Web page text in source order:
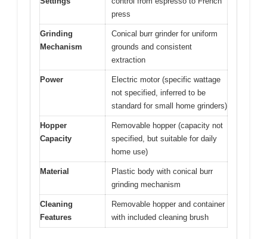
press
Grinding
Mechanism
Conical burr grinder for uniform
grounds and consistent
extraction
Power
Electric motor (specific wattage
not specified, inferred to be
standard for small home grinders)
Hopper
Capacity
Removable hopper (capacity not
specified, but suitable for daily
home use)
Material
Plastic body with conical burr
grinding mechanism
Cleaning
Features
Removable hopper and container
with included cleaning brush